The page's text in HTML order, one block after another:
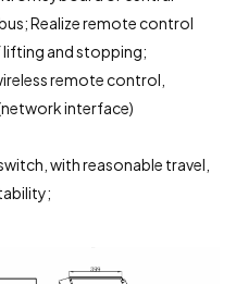
Realize remote control
and stopping;
remote control,
interface)
with reasonable travel,